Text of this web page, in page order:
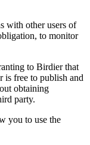
with other users of
to monitor
to Birdier that
is free to publish and
obtaining
party.
you to use the